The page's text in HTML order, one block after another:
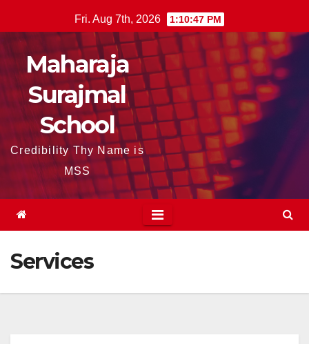
to
content
Fri. Aug 7th, 2026 1:10:48 PM
Maharaja
Surajmal
School
Credibility Thy Name is
MSS
Services